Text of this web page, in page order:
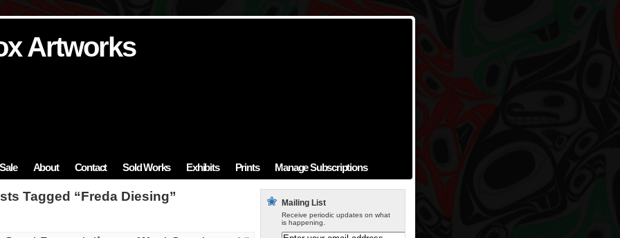
Artworks
Artworks
Artworks
Artworks
Artworks
About Contact Sold Works Exhibits Prints Manage Subscriptions
Tagged “Freda Diesing” Mailing List
Receive periodic updates on what
is happening.